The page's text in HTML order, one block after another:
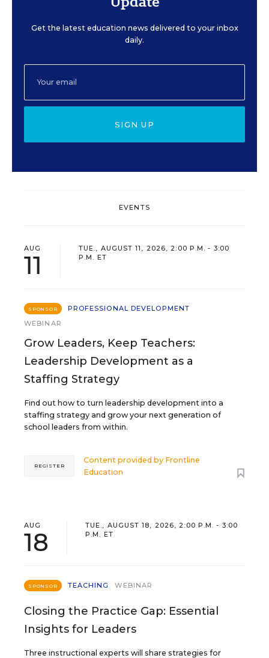
Get the latest education news delivered to your inbox
daily.
SIGN UP
EVENTS
AUG
11
TUE., AUGUST 11, 2026, 2:00 P.M. - 3:00
P.M. ET
SPONSOR
PROFESSIONAL DEVELOPMENT
WEBINAR
Grow Leaders, Keep Teachers:
Leadership Development as a
Staffing Strategy
Find out how to turn leadership development into a
staffing strategy and grow your next generation of
school leaders from within.
Content provided by Frontline
Education
REGISTER
AUG
18
TUE., AUGUST 18, 2026, 2:00 P.M. - 3:00
P.M. ET
SPONSOR TEACHING WEBINAR
Closing the Practice Gap: Essential
Insights for Leaders
Three instructional experts will share strategies for